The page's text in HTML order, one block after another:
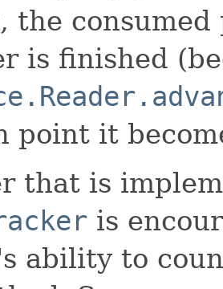
the
is finished
point it
that is
is
ability to